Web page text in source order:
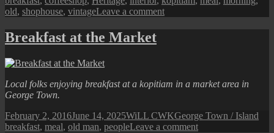
old, shophouse, vintageLeave a commenton
at
Breakfast at the Market
Local folks enjoying breakfast at a kopitiam in a market area in
George Town.
Posted
on
February 2, 2016June 14, 2025Author
WiLL CWKCategories
George Town / Island
breakfast, meal, old man, peopleLeave a commenton